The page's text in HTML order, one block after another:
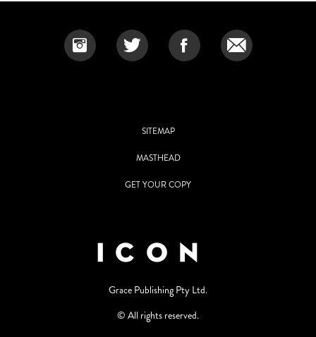
SITEMAP
MASTHEAD
GET YOUR COPY
Grace Publishing Pty Ltd.
© All rights reserved.